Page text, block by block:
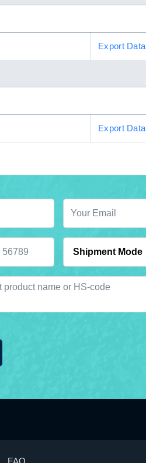
Export Data
Export Data
FAQ